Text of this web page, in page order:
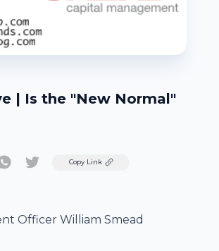
| Is the "New Normal"
TwitterCopy Link
Officer William Smead